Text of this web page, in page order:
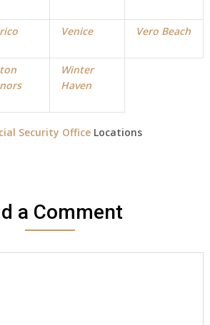
Venice Vero Beach
Winter
Haven
Security OfficeLocations
a Comment